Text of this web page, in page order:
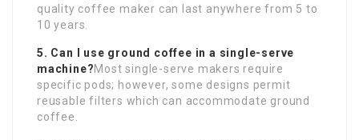
quality coffee maker can last anywhere from 5 to
10 years.
5. Can I use ground coffee in a single-serve
machine?Most single-serve makers require
specific pods; however, some designs permit
reusable filters which can accommodate ground
coffee.